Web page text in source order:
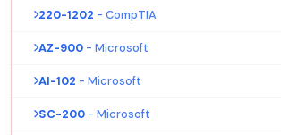
220-1202 - CompTIA
AZ-900 - Microsoft
AI-102 - Microsoft
SC-200 - Microsoft